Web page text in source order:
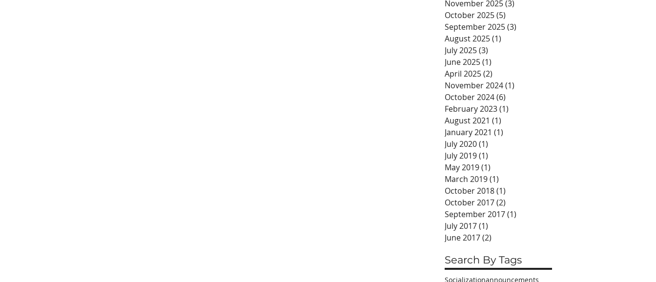
November 2025(3)
October 2025(5)
September 2025(3)
August 2025(1)
July 2025(3)
June 2025(1)
April 2025(2)
November 2024(1)
October 2024(6)
February 2023(1)
August 2021 (1)
January 2021 (1)
July 2020(1)
July 2019(1)
May 2019(1)
March 2019(1)
October 2018(1)
October 2017(2)
September 2017(1)
July 2017(1)
June 2017(2)
Search By Tags
Socializationannouncements